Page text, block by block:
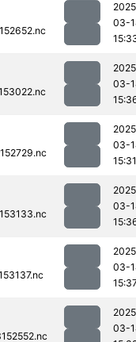
03-
03-
03-
15:31
03-
03-
03-